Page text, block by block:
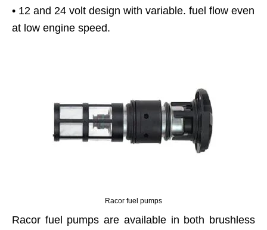
• 12 and 24 volt design with variable. fuel flow even
at low engine speed.
Racor fuel pumps
Racor fuel pumps are available in both brushless